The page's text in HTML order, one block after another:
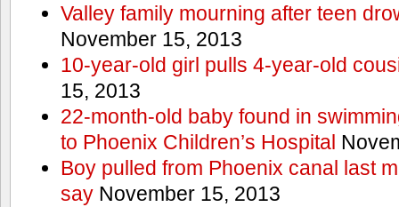
Valley family mourning after teen
November 15, 2013
10-year-old girl pulls 4-year-old
15, 2013
22-month-old baby found in
to Phoenix Children’s Hospital
Boy pulled from Phoenix canal last
sayNovember 15, 2013